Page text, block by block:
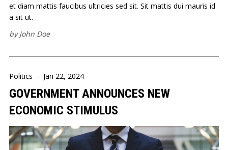
et diam mattis faucibus ultricies sed sit. Sit mattis dui mauris id
a sit ut.
byJohn Doe
Politics - Jan 22, 2024
GOVERNMENT ANNOUNCES NEW
ECONOMIC STIMULUS